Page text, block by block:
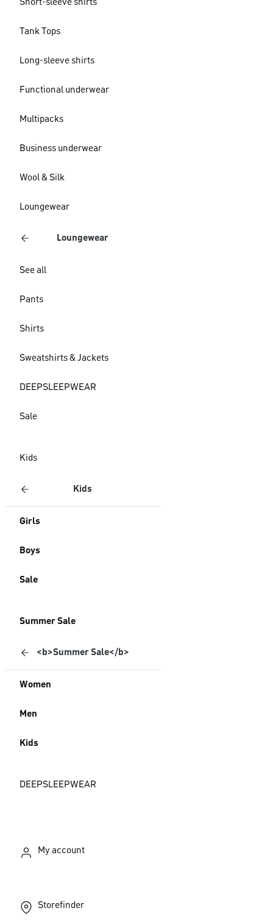
Short-sleeve shirts
Tank Tops
Long-sleeve shirts
Functional underwear
Multipacks
Business underwear
Wool & Silk
Loungewear
Loungewear
See all
Pants
Shirts
Sweatshirts & Jackets
DEEPSLEEPWEAR
Sale
Kids
Kids
Girls
Boys
Sale
Summer Sale
<b>Summer Sale</b>
Women
Men
Kids
DEEPSLEEPWEAR
My account
Storefinder